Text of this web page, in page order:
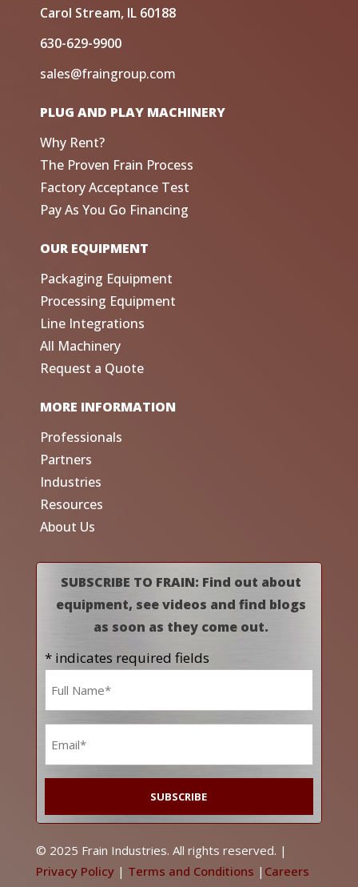
Carol Stream, IL 60188
630-629-9900
sales@fraingroup.com
PLUG AND PLAY MACHINERY
Why Rent?
The Proven Frain Process
Factory Acceptance Test
Pay As You Go Financing
OUR EQUIPMENT
Packaging Equipment
Processing Equipment
Line Integrations
All Machinery
Request a Quote
MORE INFORMATION
Professionals
Partners
Industries
Resources
About Us
SUBSCRIBE TO FRAIN: Find out about
equipment, see videos and find blogs
as soon as they come out.
* indicates required fields
© 2025 Frain Industries. All rights reserved. |
Privacy Policy| Terms and Conditions | Careers